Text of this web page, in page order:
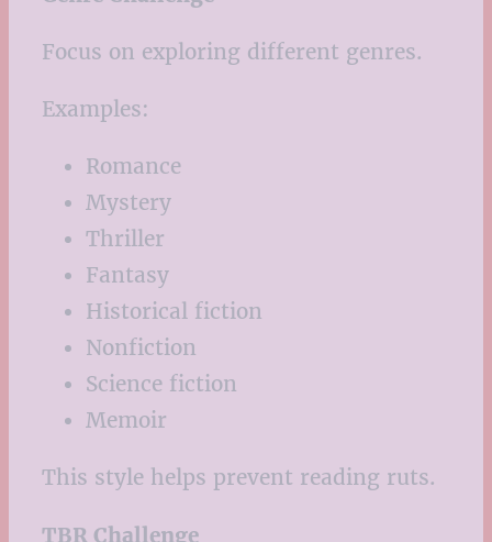
Focus on exploring different genres.
Examples:
Romance
Mystery
Thriller
Fantasy
Historical fiction
Nonfiction
Science fiction
Memoir
This style helps prevent reading ruts.
TBR Challenge